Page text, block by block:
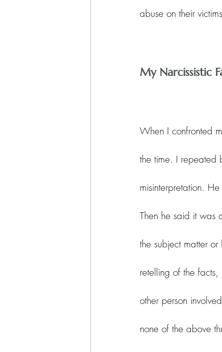
abuse on their
My Narcissistic
When I confronted
the time. I repeated
misinterpretation.
Then he said it was
the subject matter
retelling of the
other person
none of the above